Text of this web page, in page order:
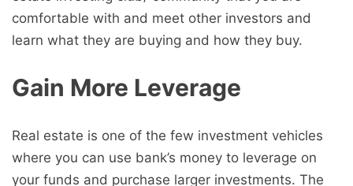
comfortable with and meet other investors and
learn what they are buying and how they buy.
Gain More Leverage
Real estate is one of the few investment vehicles
where you can use bank’s money to leverage on
your funds and purchase larger investments. The